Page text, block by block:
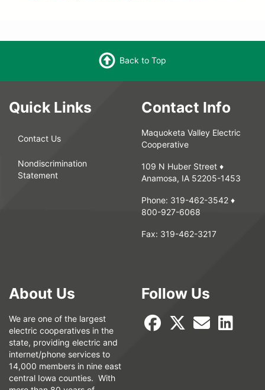
Back to Top
Quick Links
Contact Us
Nondiscrimination
Statement
Contact Info
Maquoketa Valley Electric
Cooperative
109 N Huber Street ♦
Anamosa, IA 52205-1453
Phone: 319-462-3542 ♦
800-927-6068
Fax: 319-462-3217
About Us
We are one of the largest
electric cooperatives in the
state, providing electric and
internet/phone services to
14,000 members in nine east
central Iowa counties. With
Follow Us